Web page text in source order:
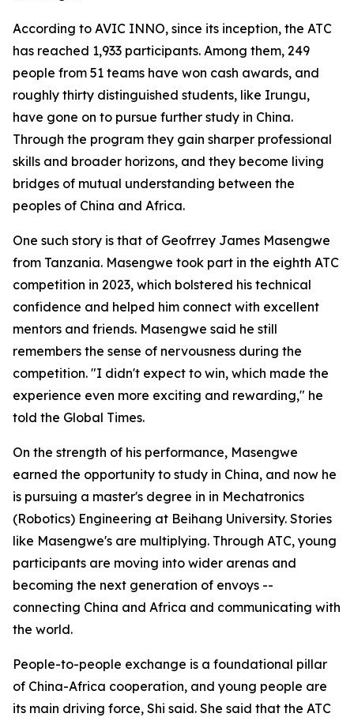
According to AVIC INNO, since its inception, the ATC
has reached 1,933 participants. Among them, 249
people from 51 teams have won cash awards, and
roughly thirty distinguished students, like Irungu,
have gone on to pursue further study in China.
Through the program they gain sharper professional
skills and broader horizons, and they become living
bridges of mutual understanding between the
peoples of China and Africa.
One such story is that of Geofrrey James Masengwe
from Tanzania. Masengwe took part in the eighth ATC
competition in 2023, which bolstered his technical
confidence and helped him connect with excellent
mentors and friends. Masengwe said he still
remembers the sense of nervousness during the
competition. "I didn't expect to win, which made the
experience even more exciting and rewarding," he
told the Global Times.
On the strength of his performance, Masengwe
earned the opportunity to study in China, and now he
is pursuing a master's degree in in Mechatronics
(Robotics) Engineering at Beihang University. Stories
like Masengwe's are multiplying. Through ATC, young
participants are moving into wider arenas and
becoming the next generation of envoys --
connecting China and Africa and communicating with
the world.
People-to-people exchange is a foundational pillar
of China-Africa cooperation, and young people are
its main driving force, Shi said. She said that the ATC